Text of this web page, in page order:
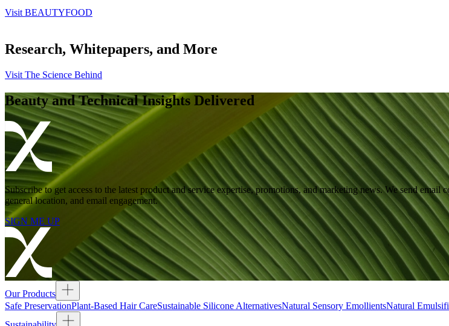
Visit BEAUTYFOOD
Research, Whitepapers, and More
Visit The Science Behind
Beauty and Technical Insights Delivered
Subscribe to get access to the latest product and service expertise, promotions, and marketing news. We send
general location, and email engagement.
SIGN ME UP
Our Products
Safe PreservationPlant-Based Hair CareSustainable Silicone AlternativesNatural Sensory EmollientsNatural